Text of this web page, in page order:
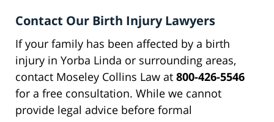
Contact Our Birth Injury Lawyers
If your family has been affected by a birth
injury in Yorba Linda or surrounding areas,
contact Moseley Collins Law at 800-426-5546
for a free consultation. While we cannot
provide legal advice before formal